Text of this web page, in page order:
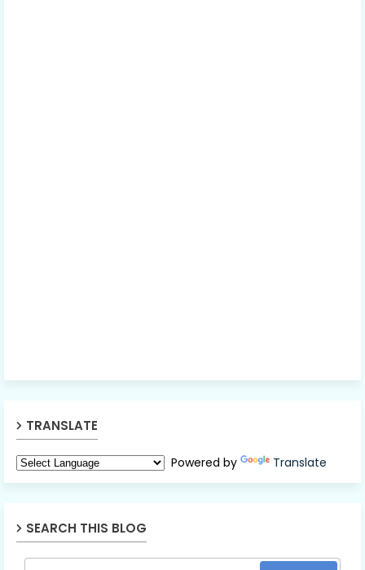
TRANSLATE
Powered by Translate
SEARCH THIS BLOG